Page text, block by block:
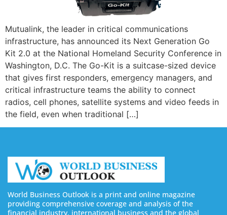
Mutualink, the leader in critical communications
infrastructure, has announced its Next Generation Go
Kit 2.0 at the National Homeland Security Conference in
Washington, D.C. The Go-Kit is a suitcase-sized device
that gives first responders, emergency managers, and
critical infrastructure teams the ability to connect
radios, cell phones, satellite systems and video feeds in
the field, even when traditional […]
World Business Outlook is a print and online magazine
providing comprehensive coverage and analysis of the
financial industry, international business and the global